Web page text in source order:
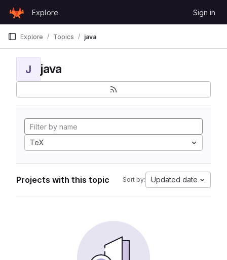
GitLab
Explore Sign in
Explore Topics java
J java
TeX
Projects with this topic Sort by: Updated date